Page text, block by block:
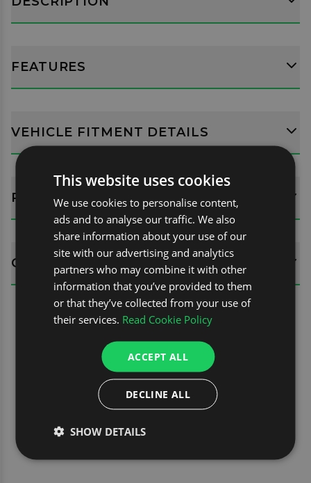
FEATURES
VEHICLE FITMENT DETAILS
REVIEWS (10)
QUESTIONS
This website uses cookies
We use cookies to personalise content,
ads and to analyse our traffic. We also
share information about your use of our
site with our advertising and analytics
partners who may combine it with other
information that you’ve provided to them
or that they’ve collected from your use of
their services. Read Cookie Policy
ACCEPT ALL
DECLINE ALL
SHOW DETAILS